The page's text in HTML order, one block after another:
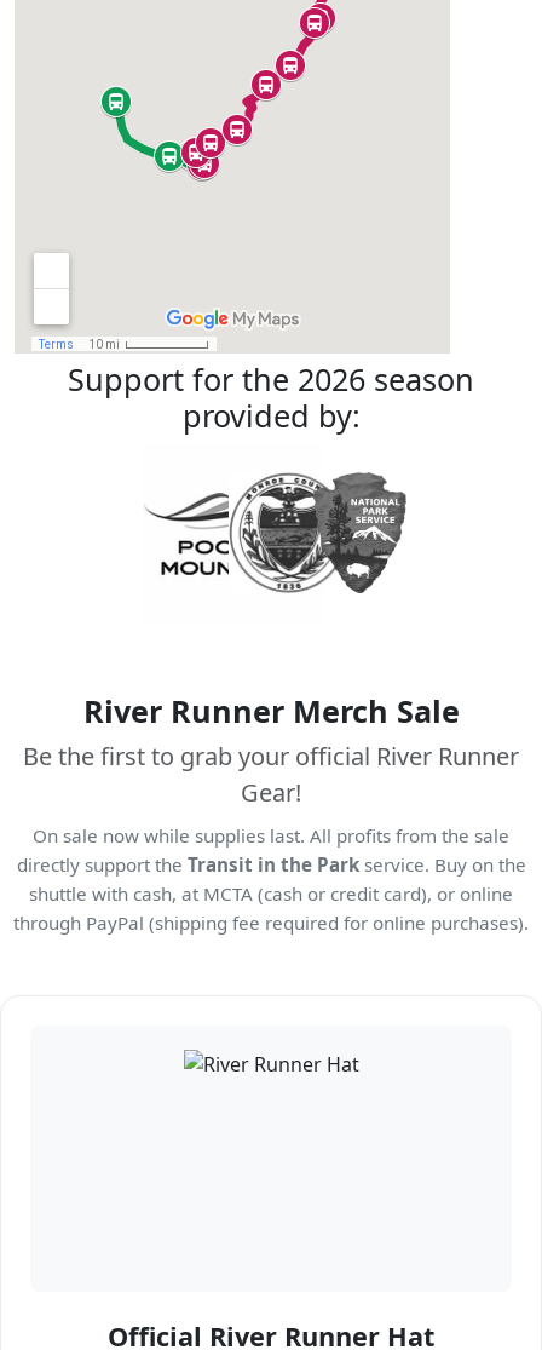
Support for the 2026 season
provided by:
River Runner Merch Sale
Be the first to grab your official River Runner
Gear!
On sale now while supplies last. All profits from the sale
directly support the Transit in the Parkservice. Buy on the
shuttle with cash, at MCTA (cash or credit card), or online
through PayPal (shipping fee required for online purchases).
Official River Runner Hat